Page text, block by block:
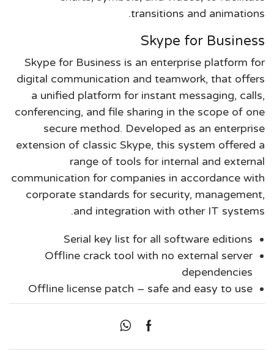
transitions and animations.
Skype for Business
Skype for Business is an enterprise platform for
digital communication and teamwork, that offers
a unified platform for instant messaging, calls,
conferencing, and file sharing in the scope of one
secure method. Developed as an enterprise
extension of classic Skype, this system offered a
range of tools for internal and external
communication for companies in accordance with
corporate standards for security, management,
and integration with other IT systems.
Serial key list for all software editions
Offline crack tool with no external server
dependencies
Offline license patch – safe and easy to use